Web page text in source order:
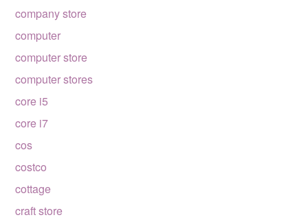
company store
computer
computer store
computer stores
core i5
core i7
cos
costco
cottage
craft store